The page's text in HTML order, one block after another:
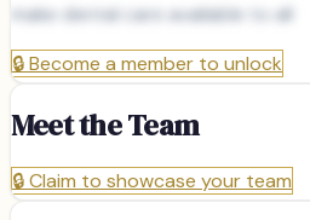
make dental care available to all
🔒Become a member to unlock
Meet the Team
🔒Claim to showcase your team